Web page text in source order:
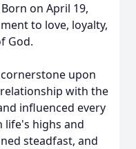
on April 19,
to love, loyalty,
God.
upon
with the
influenced every
life's highs and
steadfast, and